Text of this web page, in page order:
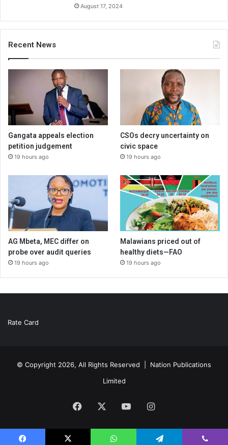
August 17, 2024
Recent News
Gangata appeals election
petition judgement
19 hours ago
CSOs decry uncertainty on
civic space
19 hours ago
AG Mbeta, MEC differ on
probe over audit queries
19 hours ago
Malawians priced out of
healthy diets—FAO
19 hours ago
Rate Card
© Copyright 2026, All Rights Reserved | Nation Publications
Limited
Facebook YouTubeInstagram